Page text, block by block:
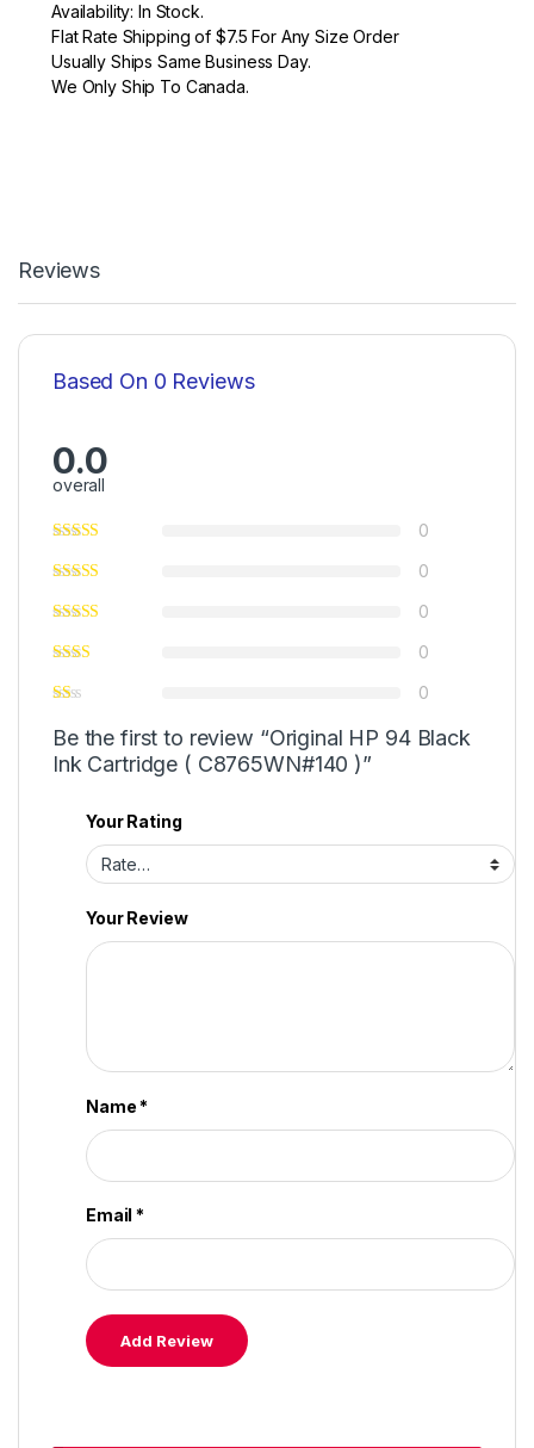
Availability: In Stock.
Flat Rate Shipping of $7.5 For Any Size Order
Usually Ships Same Business Day.
We Only Ship To Canada.
Reviews
Based On 0 Reviews
0.0
overall
0
0
0
0
0
Be the first to review “Original HP 94 Black
Ink Cartridge ( C8765WN#140 )”
Your Rating
Your Review
Name*
Email*